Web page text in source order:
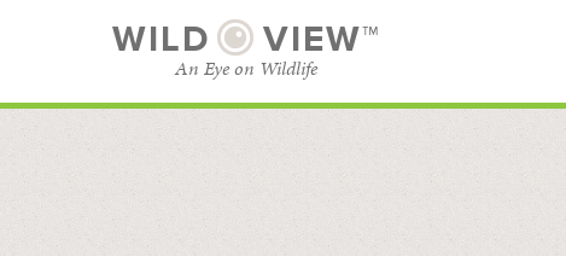
WILD VIEW™
An Eye on Wildlife